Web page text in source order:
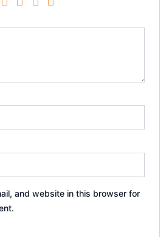
and website in this browser for